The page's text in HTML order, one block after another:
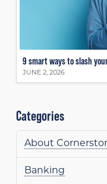
9 smart ways to slash
JUNE 2, 2026
Categories
About
Banking